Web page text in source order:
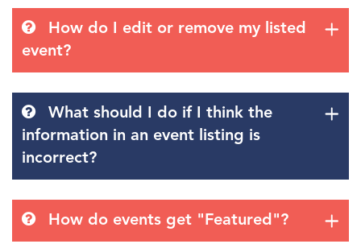
How do I edit or remove my listed
event?
What should I do if I think the
information in an event listing is
incorrect?
How do events get "Featured"?